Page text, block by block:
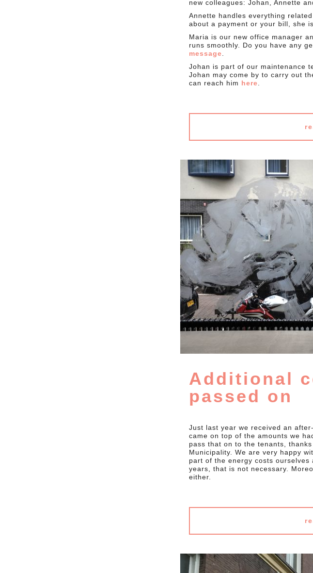
new colleagues: Johan, Annette
Annette handles everything
about a payment or your bill, she
Maria is our new office manager
runs smoothly. Do you have any
message
Johan is part of our maintenance
Johan may come by to carry out
can reach him here
Additional
passed on
Just last year we received an
came on top of the amounts we
pass that on to the tenants,
Municipality. We are very happy
part of the energy costs
years, that is not necessary.
either.